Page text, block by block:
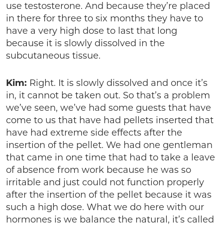
use testosterone. And because they’re placed
in there for three to six months they have to
have a very high dose to last that long
because it is slowly dissolved in the
subcutaneous tissue.
Kim: Right. It is slowly dissolved and once it’s
in, it cannot be taken out. So that’s a problem
we’ve seen, we’ve had some guests that have
come to us that have had pellets inserted that
have had extreme side effects after the
insertion of the pellet. We had one gentleman
that came in one time that had to take a leave
of absence from work because he was so
irritable and just could not function properly
after the insertion of the pellet because it was
such a high dose. What we do here with our
hormones is we balance the natural, it’s called